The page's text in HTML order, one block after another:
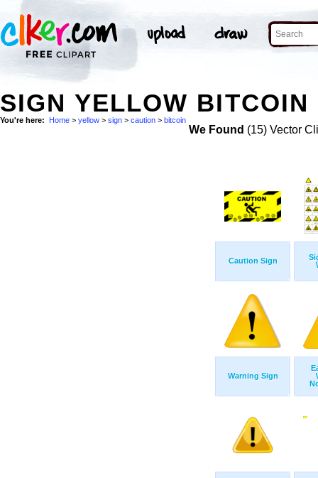
SIGN YELLOW
You're here: Home > yellow > sign > caution > bitcoin
We Found (15) Vector
Caution Sign
Warning Sign